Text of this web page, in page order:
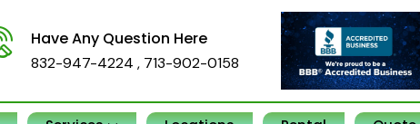
Have Any Question Here
832-947-4224, 713-902-0158